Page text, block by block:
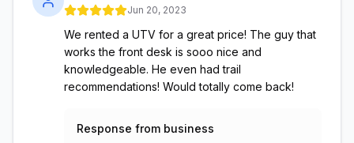
Jun 20, 2023
We rented a UTV for a great price! The guy that
works the front desk is sooo nice and
knowledgeable. He even had trail
recommendations! Would totally come back!
Response from business